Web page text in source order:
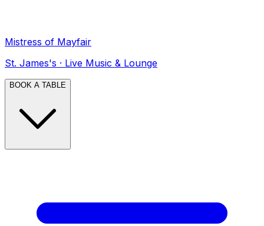
Mistress of Mayfair
St. James's · Live Music & Lounge
BOOK A TABLE